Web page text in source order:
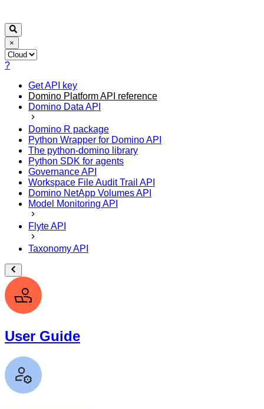
×
?
Get API key
Domino Platform API reference
Domino Data API
Domino R package
Python Wrapper for Domino API
The python-domino library
Python SDK for agents
Governance API
Workspace File Audit Trail API
Domino NetApp Volumes API
Model Monitoring API
Flyte API
Taxonomy API
User Guide